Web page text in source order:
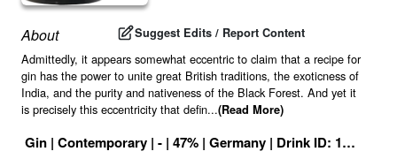
About Suggest Edits / Report Content
Admittedly, it appears somewhat eccentric to claim that a recipe for
gin has the power to unite great British traditions, the exoticness of
India, and the purity and nativeness of the Black Forest. And yet it
is precisely this eccentricity that defin...(Read More)
Gin | Contemporary | - | 47% | Germany | Drink ID: 1161090